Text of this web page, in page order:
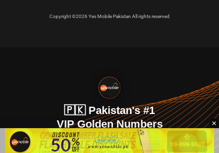
Copyright ©2026 Yes Mobile Pakistan All rights reserved
🇵🇰 Pakistan's #1
VIP Golden Numbers